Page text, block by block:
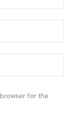
for the